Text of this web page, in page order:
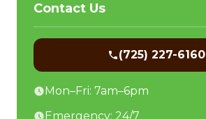
Contact Us
(725) 227-6160
Mon–Fri: 7am–6pm
Emergency: 24/7